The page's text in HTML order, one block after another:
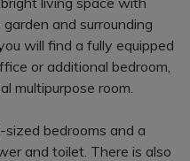
and surrounding
will find a fully equipped
or additional bedroom,
multipurpose room.
bedrooms and a
and toilet. There is also